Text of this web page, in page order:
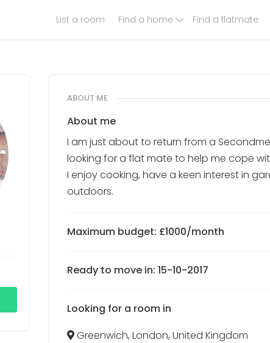
List a room Find a home Find a flatmate
ABOUT ME
About me
I am just about to return from a
looking for a flat mate to help me cope
I enjoy cooking, have a keen interest in
outdoors.
Maximum budget: £1000/month
Ready to move in: 15-10-2017
Looking for a room in
Greenwich, London, United Kingdom